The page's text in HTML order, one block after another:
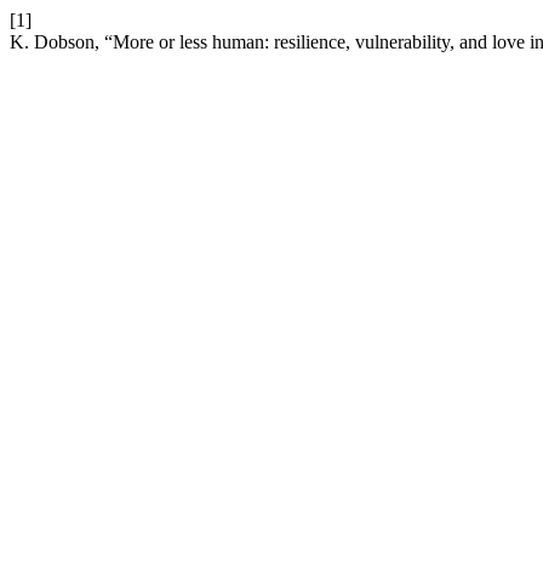
[1]
K. Dobson, “More or less human: resilience, vulnerability, and love